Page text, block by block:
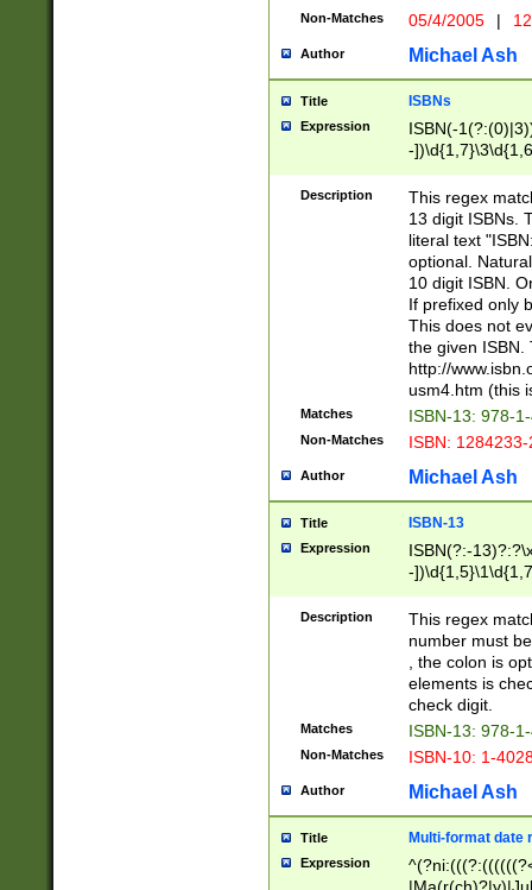
Non-Matches 05/4/2005 |
Author Michael Ash
Title ISBNs
Expression
ISBN(-
-
-
-
-
Description
This regex
13 digit ISBNs.
literal text
optional.
10 digit ISBN.
If prefixed only
This does not
the given ISBN.
http://
usm4.htm (this
Matches ISBN-13: 978-
Non-Matches ISBN:
Author Michael Ash
Title ISBN-13
Expression
ISBN(?:-
-
Description
This regex
number must
, the colon is
elements is
check digit.
Matches ISBN-13: 978-
Non-Matches ISBN-10: 1-
Author Michael Ash
Title Multi-format date
Expression